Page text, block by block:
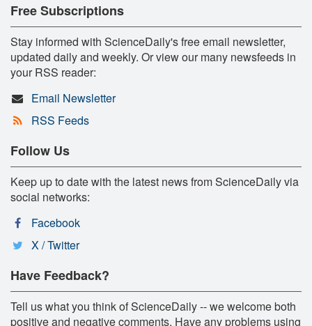
Free Subscriptions
Stay informed with ScienceDaily's free email newsletter,
updated daily and weekly. Or view our many newsfeeds in
your RSS reader:
Email Newsletter
RSS Feeds
Follow Us
Keep up to date with the latest news from ScienceDaily via
social networks:
Facebook
X / Twitter
Have Feedback?
Tell us what you think of ScienceDaily -- we welcome both
positive and negative comments. Have any problems using